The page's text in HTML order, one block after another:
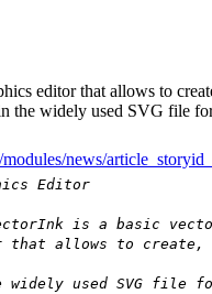
editor that allows to
the widely used SVG file
news/
Editor
is a basic
that allows to create,
widely used SVG file